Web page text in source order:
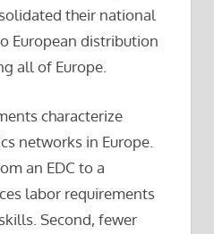
their national
European distribution
all of Europe.
characterize
networks in Europe.
an EDC to a
labor requirements
Second, fewer